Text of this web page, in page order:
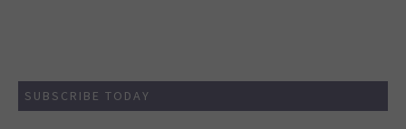
SUBSCRIBE TODAY